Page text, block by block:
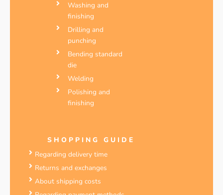
Washing and
finishing
Drilling and
punching
Bending standard
die
Welding
Polishing and
finishing
SHOPPING GUIDE
Regarding delivery time
Returns and exchanges
About shipping costs